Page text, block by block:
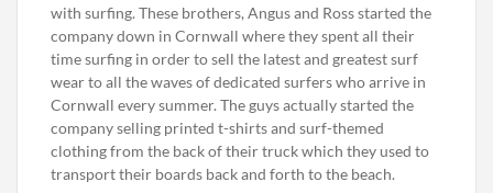
with surfing. These brothers, Angus and Ross started the
company down in Cornwall where they spent all their
time surfing in order to sell the latest and greatest surf
wear to all the waves of dedicated surfers who arrive in
Cornwall every summer. The guys actually started the
company selling printed t-shirts and surf-themed
clothing from the back of their truck which they used to
transport their boards back and forth to the beach.